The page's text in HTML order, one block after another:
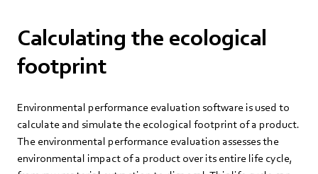
Calculating the ecological
footprint
Environmental performance evaluation software is used to
calculate and simulate the ecological footprint of a product.
The environmental performance evaluation assesses the
environmental impact of a product over its entire life cycle,